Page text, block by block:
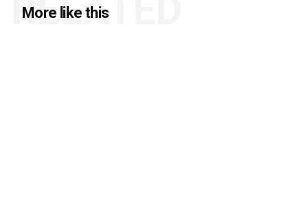
More like this
RELATED